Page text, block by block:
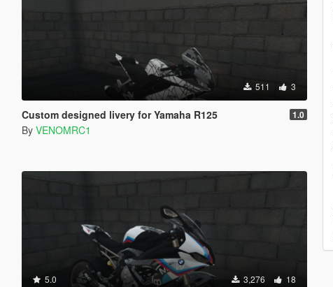
511 3
Custom designed livery for Yamaha R125 1.0
By VENOMRC1
5.0 3,276 18